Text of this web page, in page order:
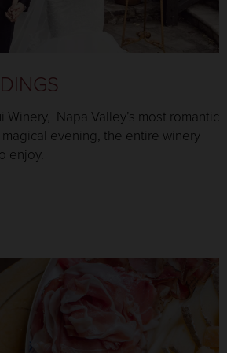
Winery, Napa Valley’s most romantic
evening, the entire winery
enjoy.